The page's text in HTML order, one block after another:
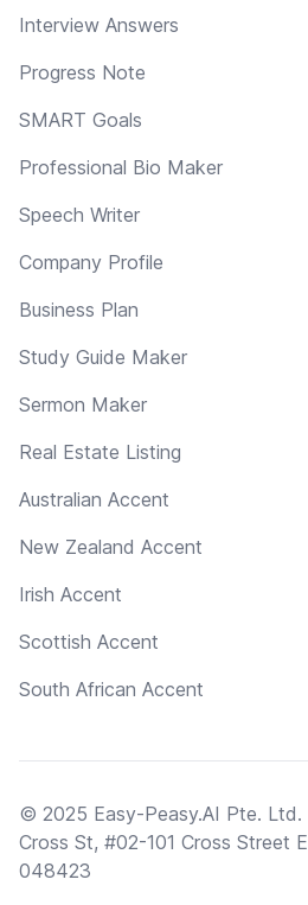
Interview Answers
Progress Note
SMART Goals
Professional Bio Maker
Speech Writer
Company Profile
Business Plan
Study Guide Maker
Sermon Maker
Real Estate Listing
Australian Accent
New Zealand Accent
Irish Accent
Scottish Accent
South African Accent
© 2025 Easy-Peasy.AI Pte.
Cross St, #02-101 Cross Street
048423